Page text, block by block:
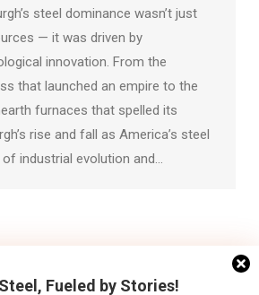
steel dominance wasn’t just
— it was driven by
innovation. From the
that launched an empire to the
furnaces that spelled its
rise and fall as America’s steel
industrial evolution and…
Fueled by Stories!